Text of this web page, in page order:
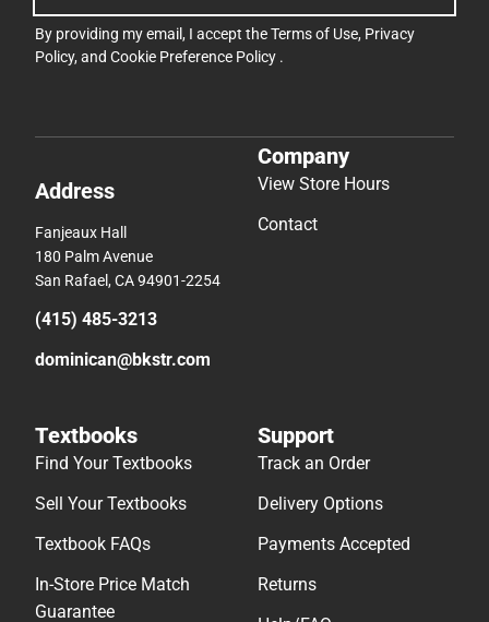
By providing my email, I accept theTerms of Use, Privacy
Policy, and Cookie Preference Policy .
Address
Fanjeaux Hall
180 Palm Avenue
San Rafael, CA 94901-2254
(415) 485-3213
dominican@bkstr.com
Company
View Store Hours
Contact
Textbooks
Find Your Textbooks
Sell Your Textbooks
Textbook FAQs
In-Store Price Match
Guarantee
Support
Track an Order
Delivery Options
Payments Accepted
Returns